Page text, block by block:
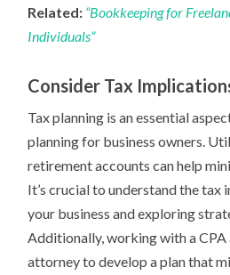
Related: “Bookkeeping for
Individuals”
Consider Tax
Tax planning is an essential
planning for business owners.
retirement accounts can help
It’s crucial to understand the
your business and exploring
Additionally, working with a CPA
attorney to develop a plan that